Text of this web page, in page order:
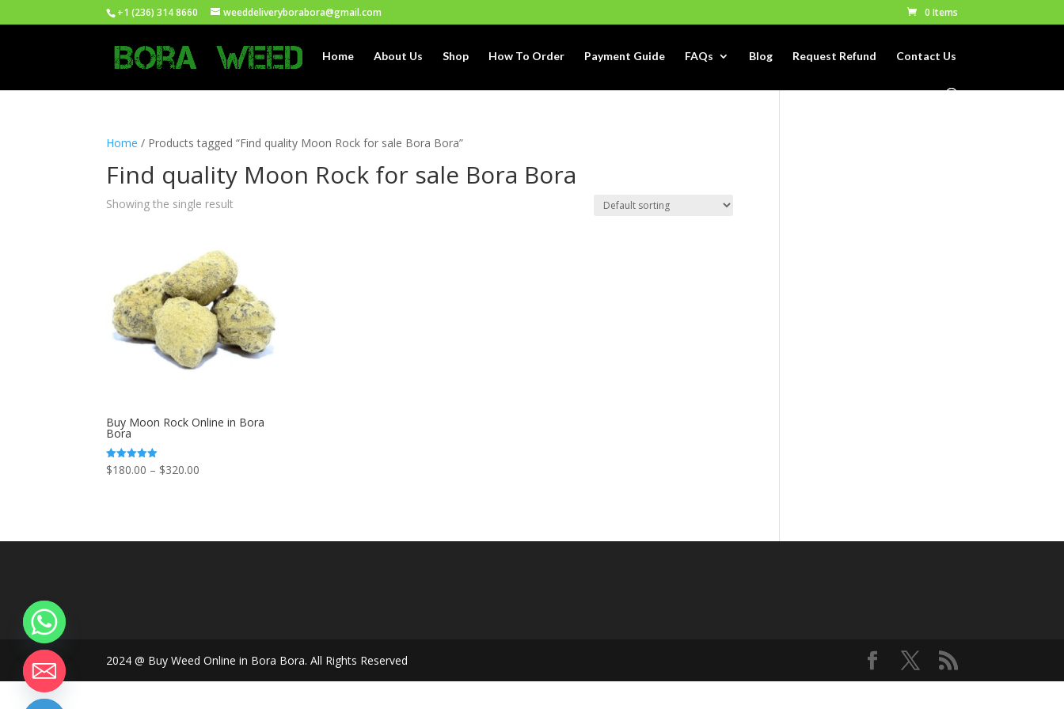
+1 (236) 314 8660 weeddeliveryborabora@gmail.com 0 Items
Home About Us Shop How To Order Payment Guide FAQs Blog Request Refund Contact Us
Home / Products tagged “Find quality Moon Rock for sale Bora Bora”
Find quality Moon Rock for sale Bora Bora
Showing the single result
Buy Moon Rock Online in Bora
Bora
Rated
5.00
$180.00 – $320.00
$320.00
2024 @ Buy Weed Online in Bora Bora. All Rights Reserved